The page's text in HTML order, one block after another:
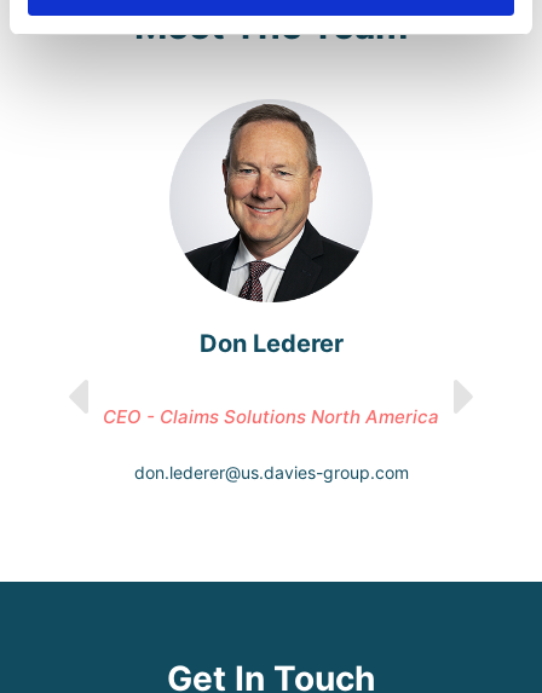
Meet The Team
Don Lederer
CEO - Claims Solutions North America
don.lederer@us.davies-group.com
Get In Touch